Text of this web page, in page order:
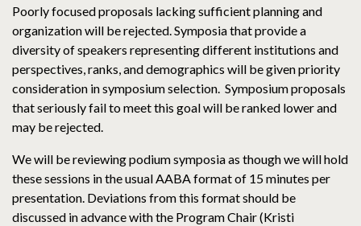
Poorly focused proposals lacking sufficient planning and
organization will be rejected. Symposia that provide a
diversity of speakers representing different institutions and
perspectives, ranks, and demographics will be given priority
consideration in symposium selection. Symposium proposals
that seriously fail to meet this goal will be ranked lower and
may be rejected.
We will be reviewing podium symposia as though we will hold
these sessions in the usual AABA format of 15 minutes per
presentation. Deviations from this format should be
discussed in advance with the Program Chair (Kristi